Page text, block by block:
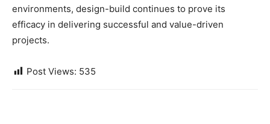
environments, design-build continues to prove its
efficacy in delivering successful and value-driven
projects.
Post Views: 535